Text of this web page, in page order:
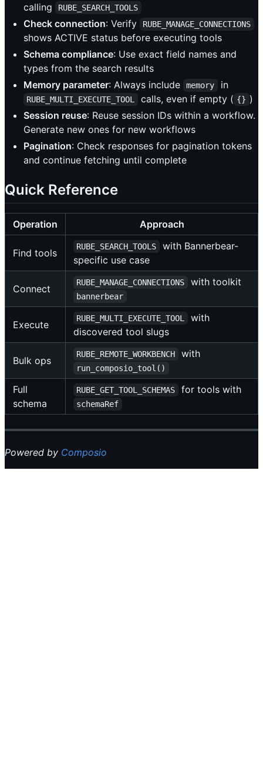
calling
RUBE_SEARCH_TOOLS
Check connection: Verify RUBE_MANAGE_CONNECTIONS
shows ACTIVE status before executing tools
Schema compliance: Use exact field names and
types from the search results
Memory parameter: Always include memory in
RUBE_MULTI_EXECUTE_TOOL calls, even if empty ( {} )
Session reuse: Reuse session IDs within a workflow.
Generate new ones for new workflows
Pagination: Check responses for pagination tokens
and continue fetching until complete
Quick Reference
Operation Approach
Find tools
RUBE_SEARCH_TOOLS
with Bannerbear-
specific use case
Connect
RUBE_MANAGE_CONNECTIONS with toolkit
bannerbear
Execute
RUBE_MULTI_EXECUTE_TOOL
with
discovered tool slugs
Bulk ops
RUBE_REMOTE_WORKBENCH with
run_composio_tool()
Full
schema
RUBE_GET_TOOL_SCHEMAS for tools with
schemaRef
Powered by Composio